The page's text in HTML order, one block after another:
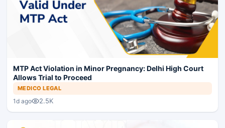
MTP Act Violation in Minor Pregnancy: Delhi High Court
Allows Trial to Proceed
MEDICO LEGAL
1d ago 2.5K